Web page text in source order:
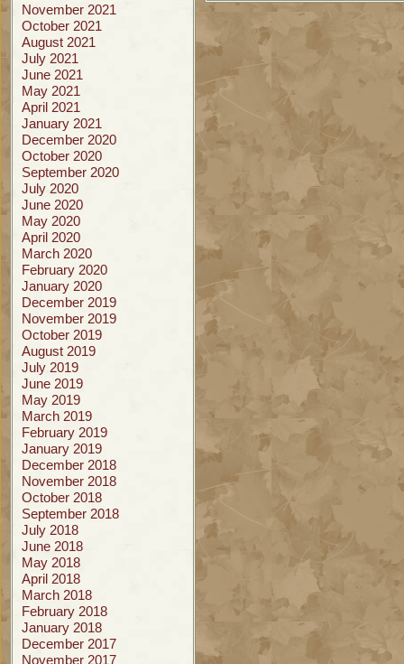
November 2021
October 2021
August 2021
July 2021
June 2021
May 2021
April 2021
January 2021
December 2020
October 2020
September 2020
July 2020
June 2020
May 2020
April 2020
March 2020
February 2020
January 2020
December 2019
November 2019
October 2019
August 2019
July 2019
June 2019
May 2019
March 2019
February 2019
January 2019
December 2018
November 2018
October 2018
September 2018
July 2018
June 2018
May 2018
April 2018
March 2018
February 2018
January 2018
December 2017
November 2017